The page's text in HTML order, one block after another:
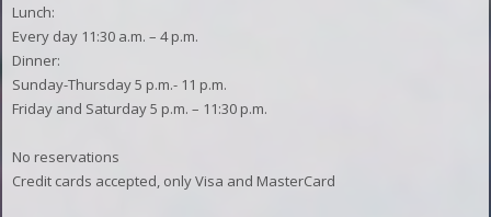
Lunch:
Every day 11:30 a.m. – 4 p.m.
Dinner:
Sunday-Thursday 5 p.m.- 11 p.m.
Friday and Saturday 5 p.m. – 11:30 p.m.
No reservations
Credit cards accepted, only Visa and MasterCard